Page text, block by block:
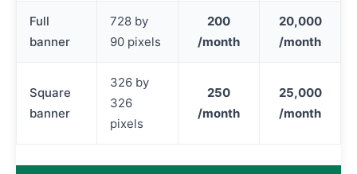
Full
banner
728 by
90 pixels
200
/month
20,000
/month
Square
banner
326 by
326
pixels
250
/month
25,000
/month